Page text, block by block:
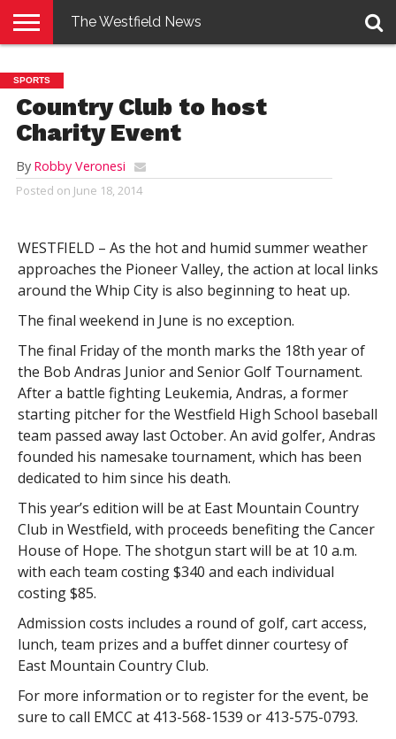
E-
EDITION
PENNYSAVER
CONTACT
US
LOGIN
The Westfield News
SPORTS
Country Club to host
Charity Event
By Robby Veronesi
Posted on June 18, 2014
WESTFIELD – As the hot and humid summer weather
approaches the Pioneer Valley, the action at local links
around the Whip City is also beginning to heat up.
The final weekend in June is no exception.
The final Friday of the month marks the 18th year of
the Bob Andras Junior and Senior Golf Tournament.
After a battle fighting Leukemia, Andras, a former
starting pitcher for the Westfield High School baseball
team passed away last October. An avid golfer, Andras
founded his namesake tournament, which has been
dedicated to him since his death.
This year’s edition will be at East Mountain Country
Club in Westfield, with proceeds benefiting the Cancer
House of Hope. The shotgun start will be at 10 a.m.
with each team costing $340 and each individual
costing $85.
Admission costs includes a round of golf, cart access,
lunch, team prizes and a buffet dinner courtesy of
East Mountain Country Club.
For more information or to register for the event, be
sure to call EMCC at 413-568-1539 or 413-575-0793.